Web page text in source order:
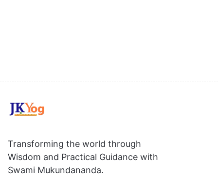
Transforming the world through
Wisdom and Practical Guidance with
Swami Mukundananda.